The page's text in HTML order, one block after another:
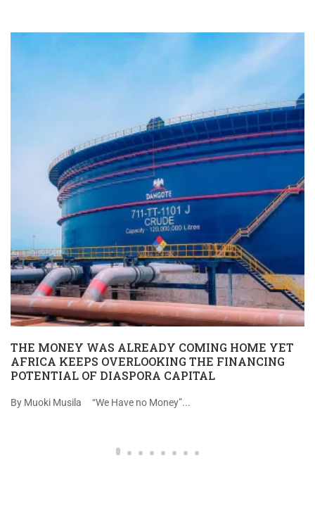
THE MONEY WAS ALREADY COMING HOME YET
AFRICA KEEPS OVERLOOKING THE FINANCING
POTENTIAL OF DIASPORA CAPITAL
By Muoki Musila “We Have no Money”...